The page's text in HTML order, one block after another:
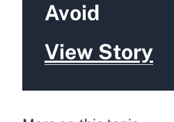
Avoid
View Story